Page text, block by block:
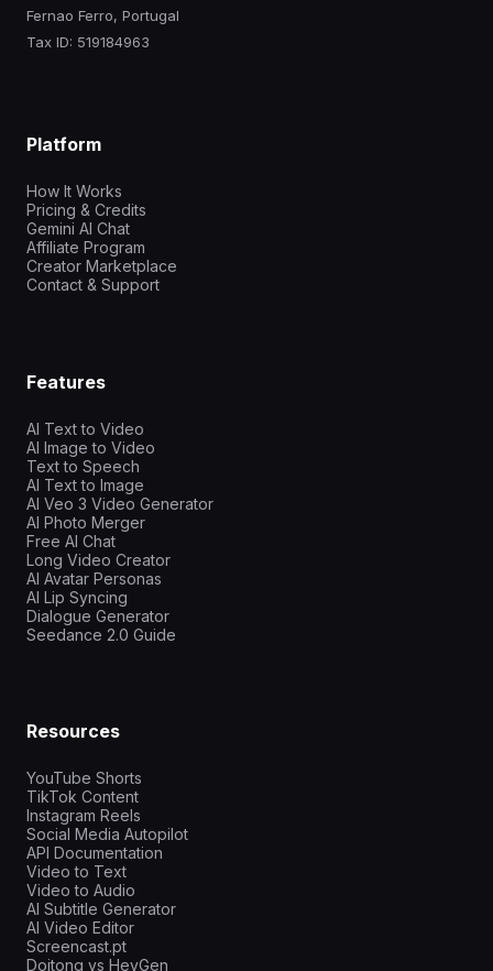
Fernao Ferro, Portugal
Tax ID: 519184963
Platform
How It Works
Pricing & Credits
Gemini AI Chat
Affiliate Program
Creator Marketplace
Contact & Support
Features
AI Text to Video
AI Image to Video
Text to Speech
AI Text to Image
AI Veo 3 Video Generator
AI Photo Merger
Free AI Chat
Long Video Creator
AI Avatar Personas
AI Lip Syncing
Dialogue Generator
Seedance 2.0 Guide
Resources
YouTube Shorts
TikTok Content
Instagram Reels
Social Media Autopilot
API Documentation
Video to Text
Video to Audio
AI Subtitle Generator
AI Video Editor
Screencast.pt
Doitong vs HeyGen